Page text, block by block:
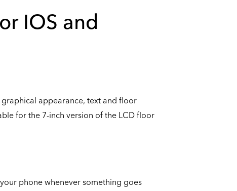
IOS and
graphical appearance, text and floor
for the 7-inch version of the LCD floor
phone whenever something goes